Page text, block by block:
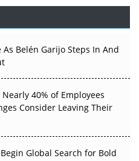
an Upstream Bottleneck
Evidence Earn
APAC's Clinical Trials
As Belén Garijo Steps In And
40% of Employees
Consider Leaving Their
Global Search for Bold